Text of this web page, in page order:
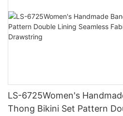
LS-6725Women's
Thong Bikini Set Pattern